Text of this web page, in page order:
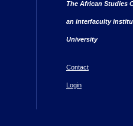
The African Studies
an interfaculty
University
Contact
Login